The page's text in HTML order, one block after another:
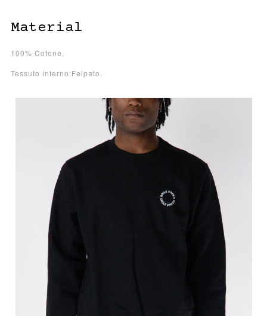
Material
100% Cotone.
Tessuto interno:Felpato.